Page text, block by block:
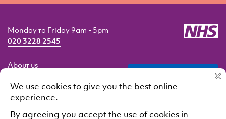
About us
Our services
Resources
Contact us
Monday to Friday 9am - 5pm
020 3228 2545